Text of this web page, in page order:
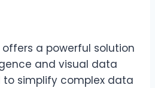
offers a powerful solution
and visual data
to simplify complex data